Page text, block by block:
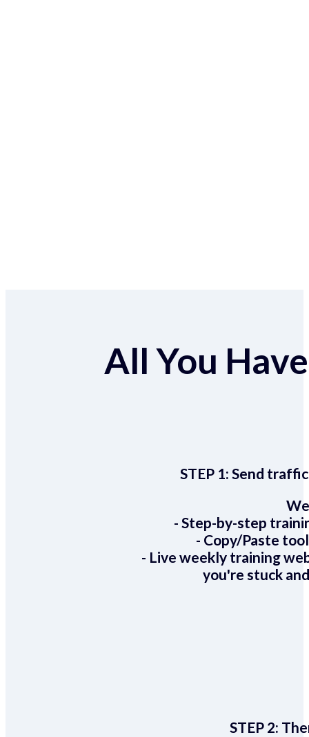
All You
STEP 1:Send
- Step-by-step
- Copy/Paste
- Live weekly training
you're stuck
STEP 2: